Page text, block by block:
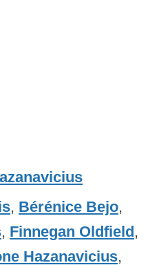
, Bérénice Bejo,
, Finnegan Oldfield,
Hazanavicius,